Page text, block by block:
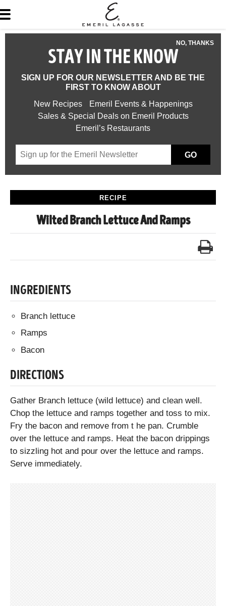
NO, THANKS
STAY IN THE KNOW
SIGN UP FOR OUR NEWSLETTER AND BE THE
FIRST TO KNOW ABOUT
New Recipes
Emeril Events & Happenings
Sales & Special Deals on Emeril Products
Emeril’s Restaurants
GO
RECIPE
Wilted Branch Lettuce And Ramps
INGREDIENTS
Branch lettuce
Ramps
Bacon
DIRECTIONS
Gather Branch lettuce (wild lettuce) and clean well.
Chop the lettuce and ramps together and toss to mix.
Fry the bacon and remove from t he pan. Crumble
over the lettuce and ramps. Heat the bacon drippings
to sizzling hot and pour over the lettuce and ramps.
Serve immediately.